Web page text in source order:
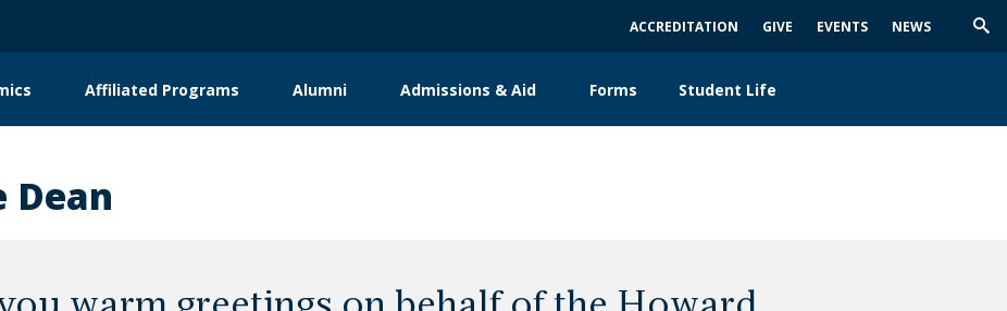
ACCREDITATION GIVE EVENTS NEWS
Affiliated Programs Alumni Admissions & Aid Forms Student Life
Dean